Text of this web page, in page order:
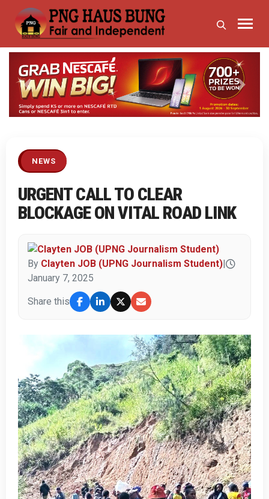
Previous Next
NEWS
URGENT CALL TO CLEAR
BLOCKAGE ON VITAL ROAD LINK
By Clayten JOB (UPNG Journalism Student)|
January 7, 2025
Share this